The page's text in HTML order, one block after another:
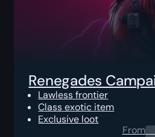
Renegades
Lawless frontier
Class exotic item
Exclusive loot
From